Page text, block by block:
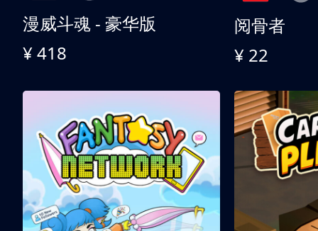
漫威斗魂 - 豪华版
¥ 418
阅骨者
¥ 22